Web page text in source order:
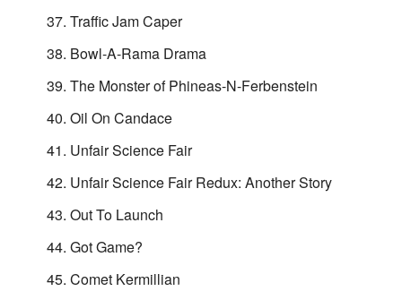
Traffic Jam Caper
Bowl-A-Rama Drama
The Monster of Phineas-N-Ferbenstein
Oil On Candace
Unfair Science Fair
Unfair Science Fair Redux: Another Story
Out To Launch
Got Game?
Comet Kermillian